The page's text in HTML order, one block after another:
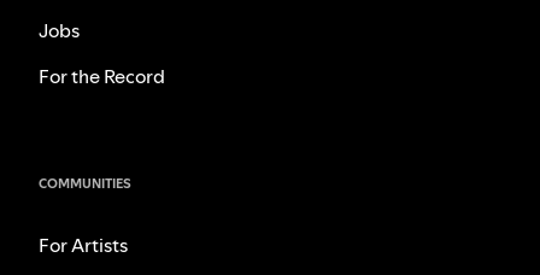
Jobs
For the Record
COMMUNITIES
For Artists